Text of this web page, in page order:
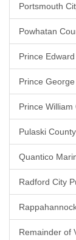
Portsmouth
Powhatan
Prince
Prince
Prince
Pulaski
Quantico
Radford City
Remainder of